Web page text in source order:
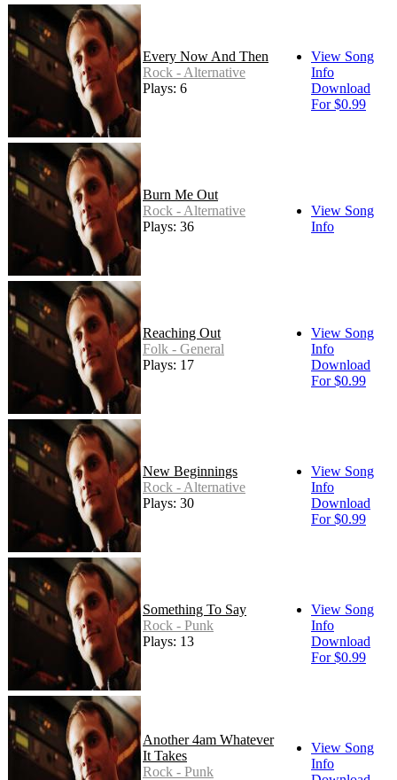
Every Now And Then
Rock - Alternative
Plays: 6
View Song
Info
Download
For $0.99
Burn Me Out
Rock - Alternative
Plays: 36
View Song
Info
Reaching Out
Folk - General
Plays: 17
View Song
Info
Download
For $0.99
New Beginnings
Rock - Alternative
Plays: 30
View Song
Info
Download
For $0.99
Something To Say
Rock - Punk
Plays: 13
View Song
Info
Download
For $0.99
Another 4am Whatever
It Takes
Rock - Punk
View Song
Info